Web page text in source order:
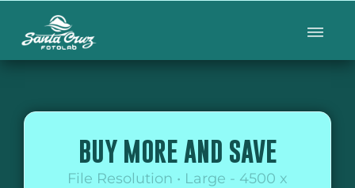
BUY MORE AND SAVE
File Resolution • Large - 4500 x